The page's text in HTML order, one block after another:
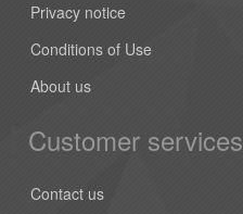
Privacy notice
Conditions of Use
About us
Customer services
Contact us